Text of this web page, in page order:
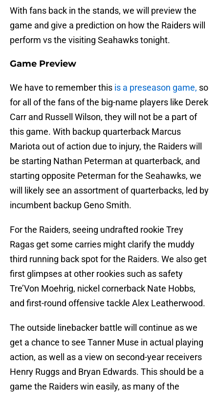
With fans back in the stands, we will preview the
game and give a prediction on how the Raiders will
perform vs the visiting Seahawks tonight.
Game Preview
We have to remember this is a preseason game, so
for all of the fans of the big-name players like Derek
Carr and Russell Wilson, they will not be a part of
this game. With backup quarterback Marcus
Mariota out of action due to injury, the Raiders will
be starting Nathan Peterman at quarterback, and
starting opposite Peterman for the Seahawks, we
will likely see an assortment of quarterbacks, led by
incumbent backup Geno Smith.
For the Raiders, seeing undrafted rookie Trey
Ragas get some carries might clarify the muddy
third running back spot for the Raiders. We also get
first glimpses at other rookies such as safety
Tre’Von Moehrig, nickel cornerback Nate Hobbs,
and first-round offensive tackle Alex Leatherwood.
The outside linebacker battle will continue as we
get a chance to see Tanner Muse in actual playing
action, as well as a view on second-year receivers
Henry Ruggs and Bryan Edwards. This should be a
game the Raiders win easily, as many of the